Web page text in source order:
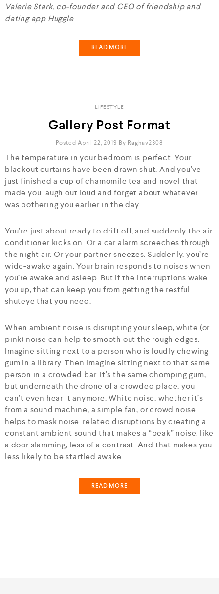
Valerie Stark, co-founder and CEO of friendship and
dating app Huggle
READ MORE
LIFESTYLE
Gallery Post Format
Posted April 22, 2019 By Raghav2308
The temperature in your bedroom is perfect. Your
blackout curtains have been drawn shut. And you’ve
just finished a cup of chamomile tea and novel that
made you laugh out loud and forget about whatever
was bothering you earlier in the day.
You’re just about ready to drift off, and suddenly the air
conditioner kicks on. Or a car alarm screeches through
the night air. Or your partner sneezes. Suddenly, you’re
wide-awake again. Your brain responds to noises when
you’re awake and asleep. But if the interruptions wake
you up, that can keep you from getting the restful
shuteye that you need.
When ambient noise is disrupting your sleep, white (or
pink) noise can help to smooth out the rough edges.
Imagine sitting next to a person who is loudly chewing
gum in a library. Then imagine sitting next to that same
person in a crowded bar. It’s the same chomping gum,
but underneath the drone of a crowded place, you
can’t even hear it anymore. White noise, whether it’s
from a sound machine, a simple fan, or crowd noise
helps to mask noise-related disruptions by creating a
constant ambient sound that makes a “peak” noise, like
a door slamming, less of a contrast. And that makes you
less likely to be startled awake.
READ MORE